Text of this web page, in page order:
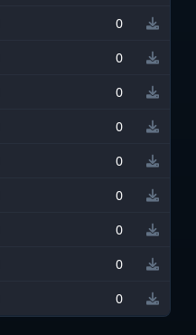
0
0
0
0
0
0
0
0
0